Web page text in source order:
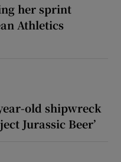
her sprint
Athletics
old shipwreck
Jurassic Beer’